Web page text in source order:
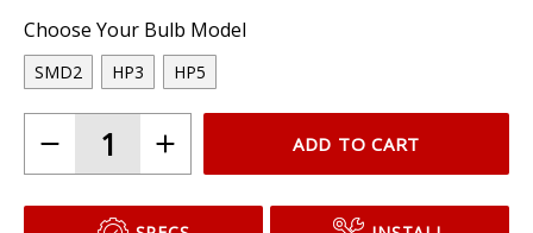
Choose Your Bulb Model
SMD2 HP3 HP5
ADD TO CART